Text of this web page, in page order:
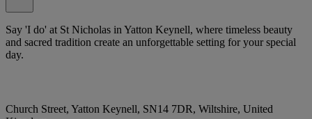
Say 'I do' at St Nicholas in Yatton Keynell, where timeless beauty
and sacred tradition create an unforgettable setting for your special
day.
Church Street, Yatton Keynell, SN14 7DR, Wiltshire, United